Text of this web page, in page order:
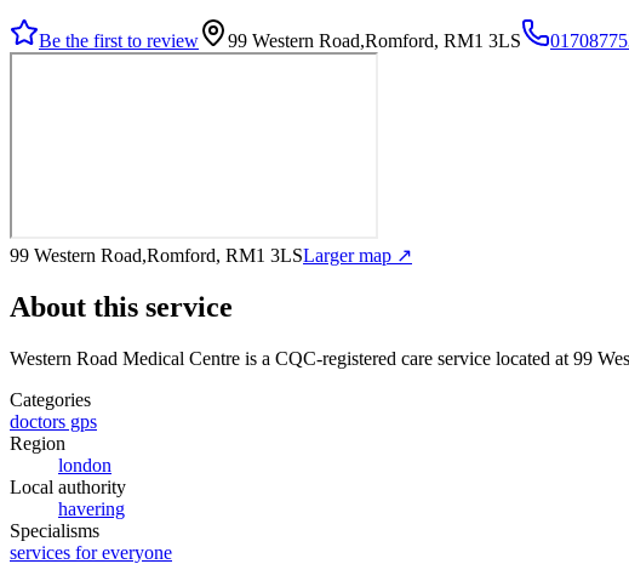
Be the first to review 99 Western Road,Romford, RM1 3LS
99 Western Road,Romford, RM1 3LSLarger map ↗
About this service
Western Road Medical Centre is a CQC-registered care service located at 99
Categories
doctors gps
Region
london
Local authority
havering
Specialisms
services for everyone